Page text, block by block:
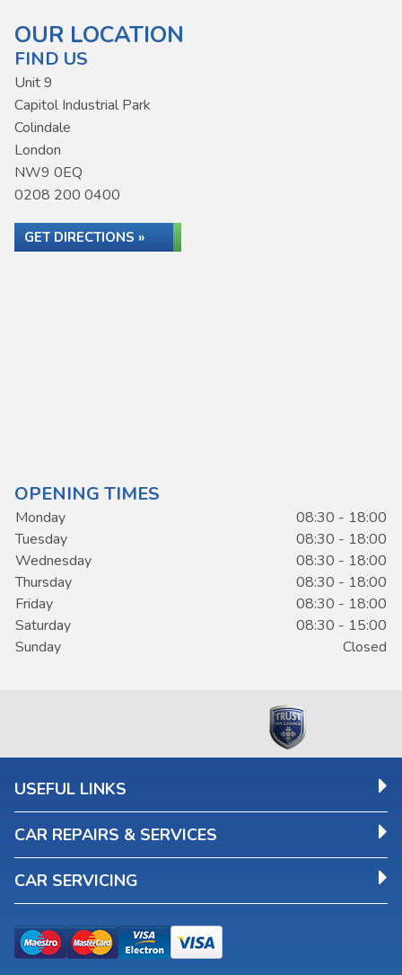
OUR LOCATION
FIND US
Unit 9
Capitol Industrial Park
Colindale
London
NW9 0EQ
0208 200 0400
GET DIRECTIONS »
OPENING TIMES
Monday
08:30 - 18:00
Tuesday
08:30 - 18:00
Wednesday
08:30 - 18:00
Thursday
08:30 - 18:00
Friday
08:30 - 18:00
Saturday
08:30 - 15:00
Sunday
Closed
USEFUL LINKS
CAR REPAIRS & SERVICES
CAR SERVICING